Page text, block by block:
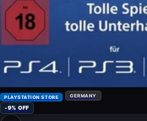
PLAYSTATION STORE GERMANY
-9% OFF